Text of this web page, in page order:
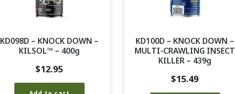
KD098D – KNOCK DOWN –
KILSOL™ – 400g
$12.95
KD100D – KNOCK DOWN –
MULTI-CRAWLING INSECT
KILLER – 439g
$15.49